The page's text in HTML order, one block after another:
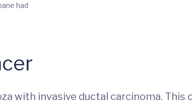
had
with invasive ductal carcinoma. This